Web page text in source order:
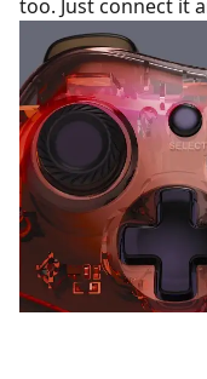
too. Just connect it